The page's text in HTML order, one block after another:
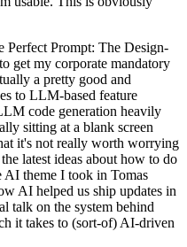
Prompt: The Design-
get my corporate mandatory
a pretty good and
to LLM-based feature
code generation heavily
sitting at a blank screen
it's not really worth worrying
latest ideas about how to do
theme I took in Tomas
AI helped us ship updates in
talk on the system behind
it takes to (sort-of) AI-driven